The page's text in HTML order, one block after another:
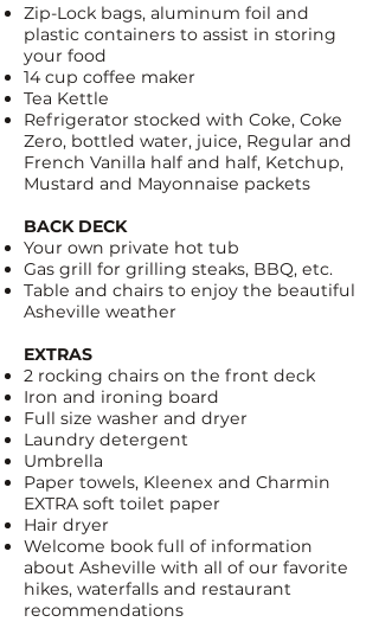
Zip-Lock bags, aluminum foil and
plastic containers to assist in storing
your food
14 cup coffee maker
Tea Kettle
Refrigerator stocked with Coke, Coke
Zero, bottled water, juice, Regular and
French Vanilla half and half, Ketchup,
Mustard and Mayonnaise packets
BACK DECK
Your own private hot tub
Gas grill for grilling steaks, BBQ, etc.
Table and chairs to enjoy the beautiful
Asheville weather
EXTRAS
2 rocking chairs on the front deck
Iron and ironing board
Full size washer and dryer
Laundry detergent
Umbrella
Paper towels, Kleenex and Charmin
EXTRA soft toilet paper
Hair dryer
Welcome book full of information
about Asheville with all of our favorite
hikes, waterfalls and restaurant
recommendations